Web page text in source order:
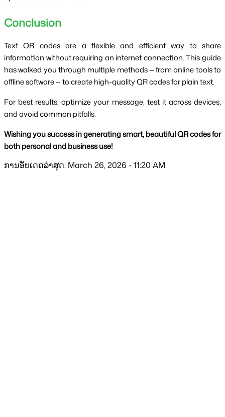
Conclusion
Text QR codes are a flexible and efficient way to share
information without requiring an internet connection. This guide
has walked you through multiple methods — from online tools to
offline software — to create high-quality QR codes for plain text.
For best results, optimize your message, test it across devices,
and avoid common pitfalls.
Wishing you success in generating smart, beautiful QR codes for
both personal and business use!
ການອັບເດດລ່າສຸດ: March 26, 2026 - 11:20 AM